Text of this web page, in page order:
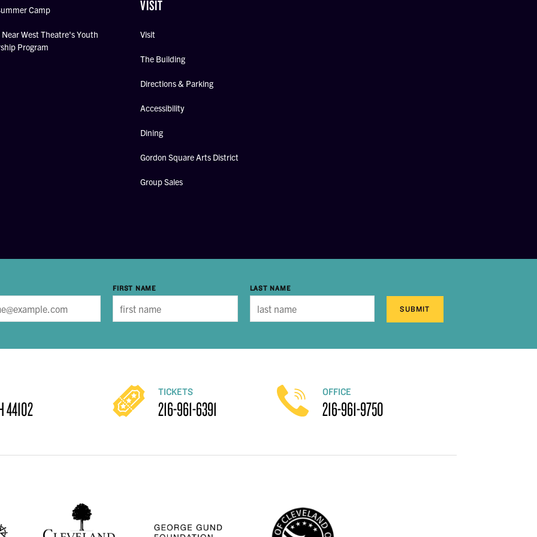
Camp
Near West Theatre's Youth
Program
VISIT
Visit
The Building
Directions & Parking
Accessibility
Dining
Gordon Square Arts District
Group Sales
FIRST NAME LAST NAME
SUBMIT
44102
TICKETS
216-961-6391
OFFICE
216-961-9750